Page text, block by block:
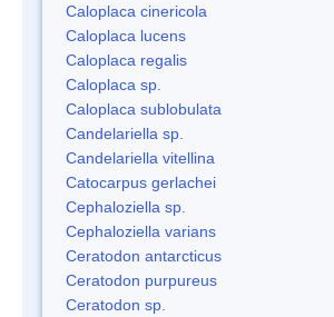
Caloplaca cinericola
Caloplaca lucens
Caloplaca regalis
Caloplaca sp.
Caloplaca sublobulata
Candelariella sp.
Candelariella vitellina
Catocarpus gerlachei
Cephaloziella sp.
Cephaloziella varians
Ceratodon antarcticus
Ceratodon purpureus
Ceratodon sp.